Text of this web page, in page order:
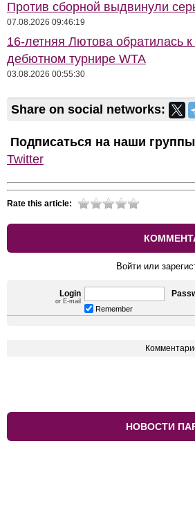
Против сборной выдвинули
07.08.2026 09:46:19
16-летняя Лютова обратилась
дебютном турнире WTA
03.08.2026 00:55:30
Share on social networks:
Подписаться на наши
Twitter
Rate this article:
Войти или
Login
or E-mail
Remember
НОВОСТИ